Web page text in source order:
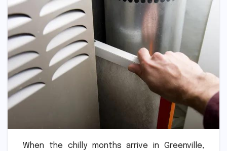
When the chilly months arrive in Greenville,